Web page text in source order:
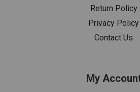
Return Policy
Privacy Policy
Contact Us
My